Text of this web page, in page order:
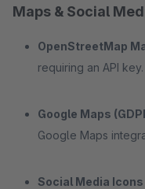
Maps & Social
OpenStreetMap
requiring an API key.
Google Maps
Google Maps
Social Media Icons